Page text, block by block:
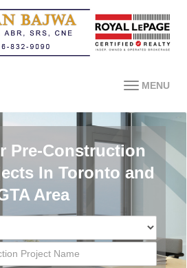
MENU
Pre-Construction
In Toronto and
Area